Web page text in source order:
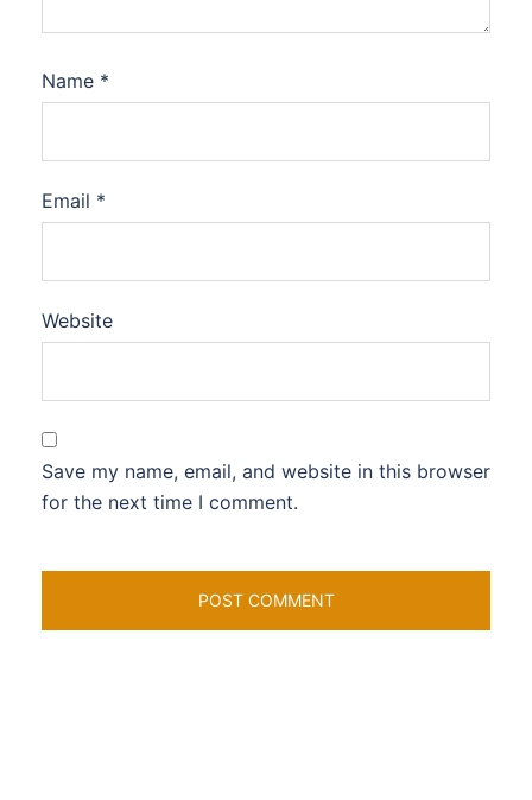
Name *
Email *
Website
Save my name, email, and website in this browser
for the next time I comment.